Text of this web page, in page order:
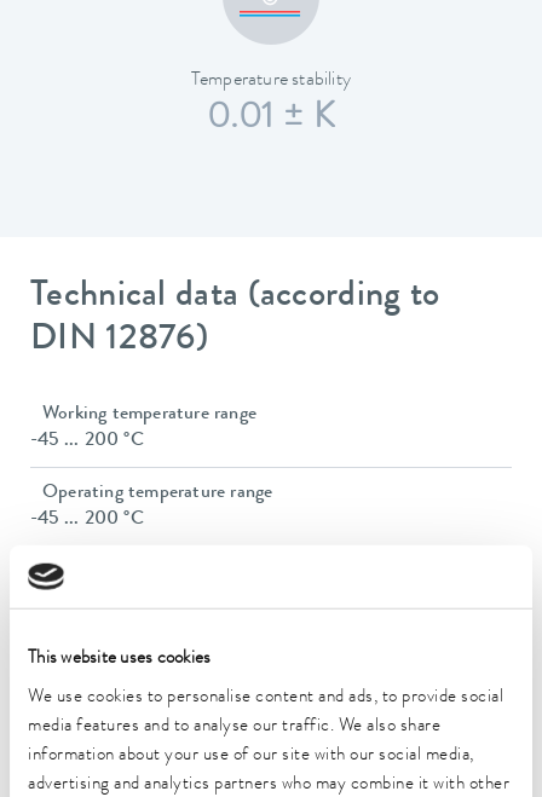
This website uses cookies
We use cookies to personalise content and ads, to provide social
media features and to analyse our traffic. We also share
information about your use of our site with our social media,
advertising and analytics partners who may combine it with other
Temperature stability
0.01 ± K
Technical data (according to
DIN 12876)
Working temperature range
-45 ... 200 °C
Operating temperature range
-45 ... 200 °C
Ambient temperature range
Temperature stability
Heating_range
2.8 ... 3.7 kW